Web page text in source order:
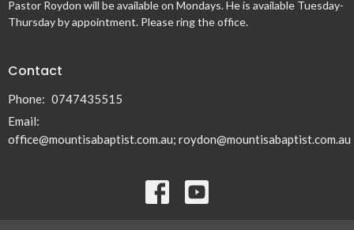
Pastor Roydon will be available on Mondays. He is available Tuesday-
Thursday by appointment. Please ring the office.
Contact
Phone: 0747435515
Email:
office@mountisabaptist.com.au; roydon@mountisabaptist.com.au